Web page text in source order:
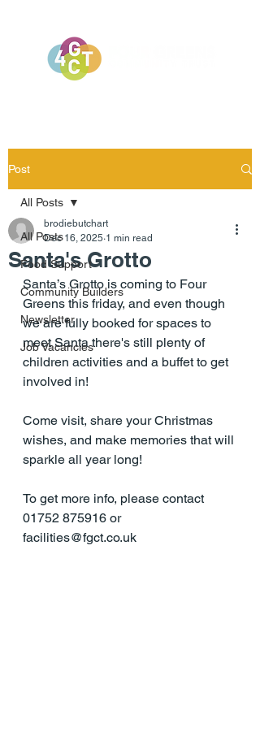
Post
All Posts
Food Support
Community Builders
Newsletter
Job Vacancies
All Posts
Santa's Grotto
brodiebutchart
Dec 16, 2025 1 min read
Santa’s Grotto is coming to Four
Greens this friday, and even though
we are fully booked for spaces to
meet Santa there's still plenty of
children activities and a buffet to get
involved in!
Come visit, share your Christmas
wishes, and make memories that will
sparkle all year long!
To get more info, please contact
01752 875916 or
facilities@fgct.co.uk